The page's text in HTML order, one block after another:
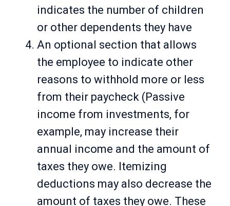
indicates the number of children
or other dependents they have
An optional section that allows
the employee to indicate other
reasons to withhold more or less
from their paycheck (Passive
income from investments, for
example, may increase their
annual income and the amount of
taxes they owe. Itemizing
deductions may also decrease the
amount of taxes they owe. These